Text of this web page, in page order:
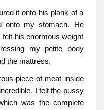
it onto his plank of a
onto my stomach. He
his enormous weight
my petite body
the mattress.
piece of meat inside
I felt the pussy
was the complete